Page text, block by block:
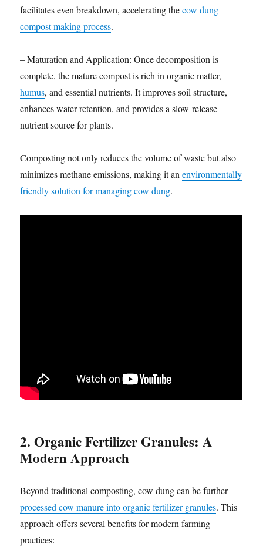
facilitates even breakdown, accelerating thecow dung
compost making process.
– Maturation and Application: Once decomposition is
complete, the mature compost is rich in organic matter,
humus, and essential nutrients. It improves soil structure,
enhances water retention, and provides a slow-release
nutrient source for plants.
Composting not only reduces the volume of waste but also
minimizes methane emissions, making it anenvironmentally
friendly solution for managing cow dung.
2. Organic Fertilizer Granules: A
Modern Approach
Beyond traditional composting, cow dung can be further
processed cow manure into organic fertilizer granules. This
approach offers several benefits for modern farming
practices: